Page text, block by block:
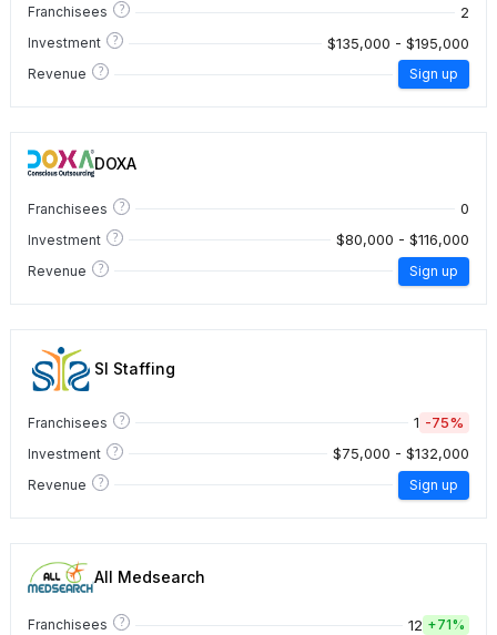
Franchisees ? 2
Investment ? $135,000 - $195,000
Revenue ? Sign up
DOXA
Franchisees ? 0
Investment ? $80,000 - $116,000
Revenue ? Sign up
SI Staffing
Franchisees ? 1 -75%
Investment ? $75,000 - $132,000
Revenue ? Sign up
All Medsearch
Franchisees ? 12 +71%